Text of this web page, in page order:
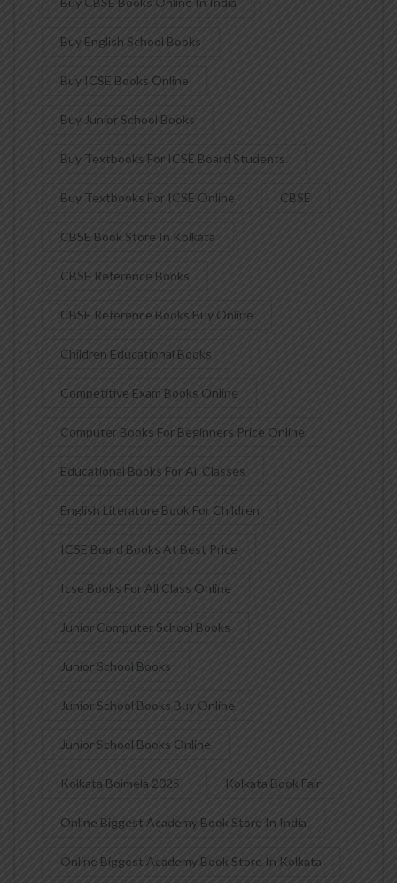
Buy English School Books
Buy ICSE Books Online
Buy Junior School Books
Buy Textbooks For ICSE Board Students.
Buy Textbooks For ICSE Online CBSE
CBSE Book Store In Kolkata
CBSE Reference Books
CBSE Reference Books Buy Online
Children Educational Books
Competitive Exam Books Online
Computer Books For Beginners Price Online
Educational Books For All Classes
English Literature Book For Children
ICSE Board Books At Best Price
Icse Books For All Class Online
Junior Computer School Books
Junior School Books
Junior School Books Buy Online
Junior School Books Online
Kolkata Boimela 2025 Kolkata Book Fair
Online Biggest Academy Book Store In India
Online Biggest Academy Book Store In Kolkata